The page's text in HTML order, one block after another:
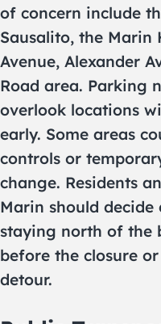
of concern include
Sausalito, the Marin
Avenue, Alexander
Road area. Parking
overlook locations
early. Some areas
controls or
change. Residents
Marin should
staying north of the
before the closure
detour.